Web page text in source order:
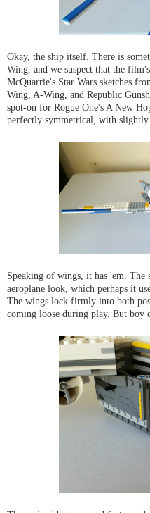
Okay, the ship itself. There is
Wing, and we suspect that the
McQuarrie's Star Wars sketches
Wing, A-Wing, and Republic
spot-on for Rogue One's A New
perfectly symmetrical, with
Speaking of wings, it has 'em. The
aeroplane look, which perhaps it
The wings lock firmly into both
coming loose during play. But boy